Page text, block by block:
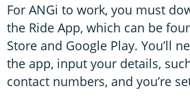
For ANGi to work, you must
the Ride App, which can be
Store and Google Play. You’ll
the app, input your details,
contact numbers, and you’re